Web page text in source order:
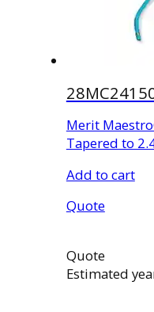
Merit
Tapered to
Add to cart
Quote
Quote
Estimated